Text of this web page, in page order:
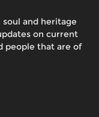
and heritage
on current
people that are of